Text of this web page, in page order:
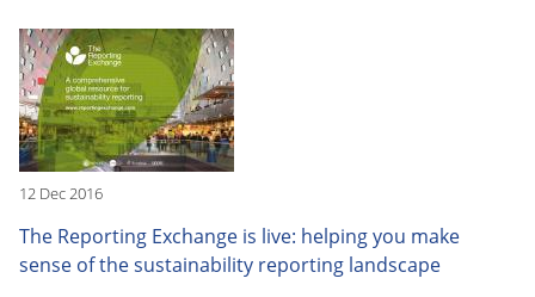
12 Dec 2016
The Reporting Exchange is live: helping you make
sense of the sustainability reporting landscape